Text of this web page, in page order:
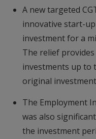
A new targeted
innovative start-
investment for a
The relief
investments up to
original
The Employment
was also
the investment